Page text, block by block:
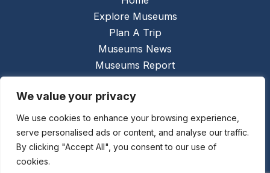
We value your privacy
We use cookies to enhance your browsing experience,
serve personalised ads or content, and analyse our traffic.
By clicking "Accept All", you consent to our use of
cookies.
Explore Museums
Plan A Trip
Museums News
Museums Report
Links
Contact Us
Copyright © 2026 @ Ceauto GmbHPowered by
[synergymarketing.mk]